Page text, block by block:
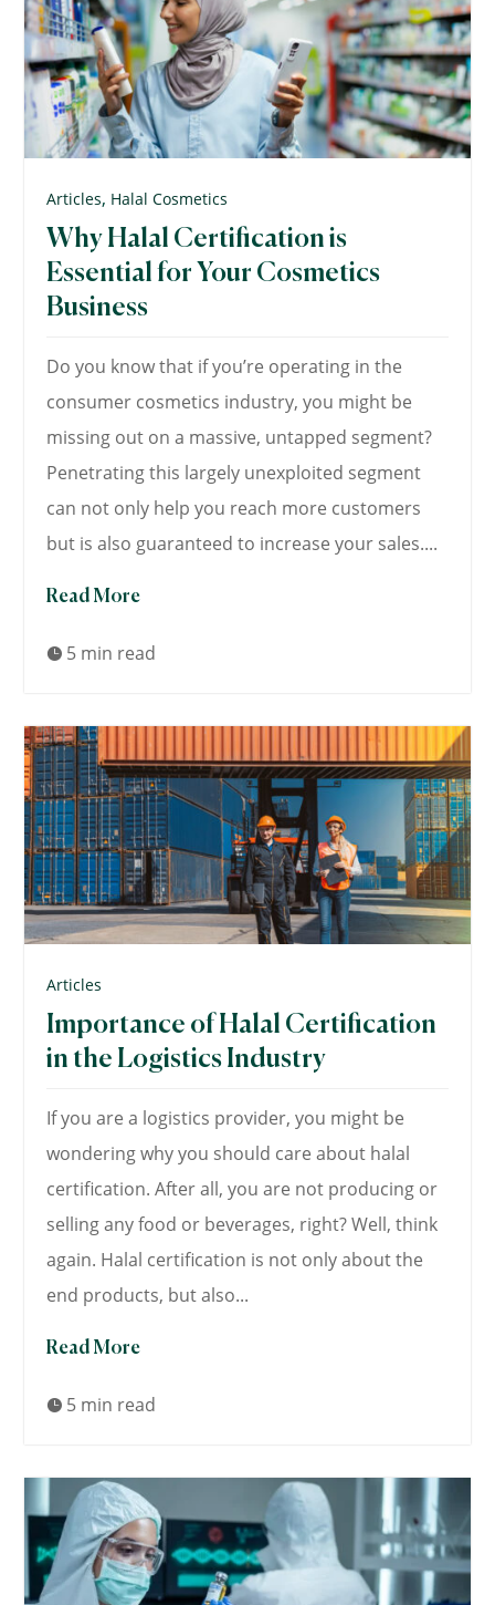
Articles, Halal Cosmetics
Why Halal Certification is
Essential for Your Cosmetics
Business
Do you know that if you’re operating in the
consumer cosmetics industry, you might be
missing out on a massive, untapped segment?
Penetrating this largely unexploited segment
can not only help you reach more customers
but is also guaranteed to increase your sales....
Read More
 5 min read
Articles
Importance of Halal Certification
in the Logistics Industry
If you are a logistics provider, you might be
wondering why you should care about halal
certification. After all, you are not producing or
selling any food or beverages, right? Well, think
again. Halal certification is not only about the
end products, but also...
Read More
 5 min read